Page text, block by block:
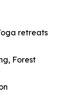
retreats
Forest